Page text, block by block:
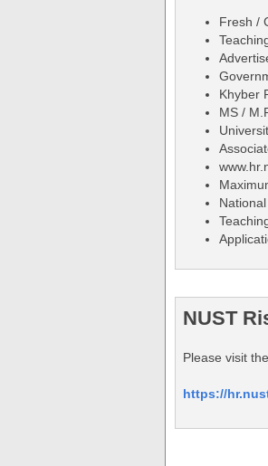
Fresh /
Khyber
MS /
NUST
Please visit
https://